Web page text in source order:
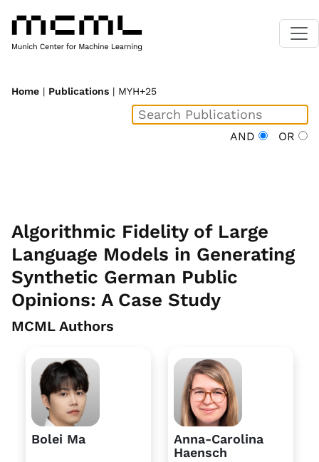
Home | Publications | MYH+25
AND OR
Algorithmic Fidelity of Large
Language Models in Generating
Synthetic German Public
Opinions: A Case Study
MCML Authors
Bolei Ma
Anna-Carolina
Haensch